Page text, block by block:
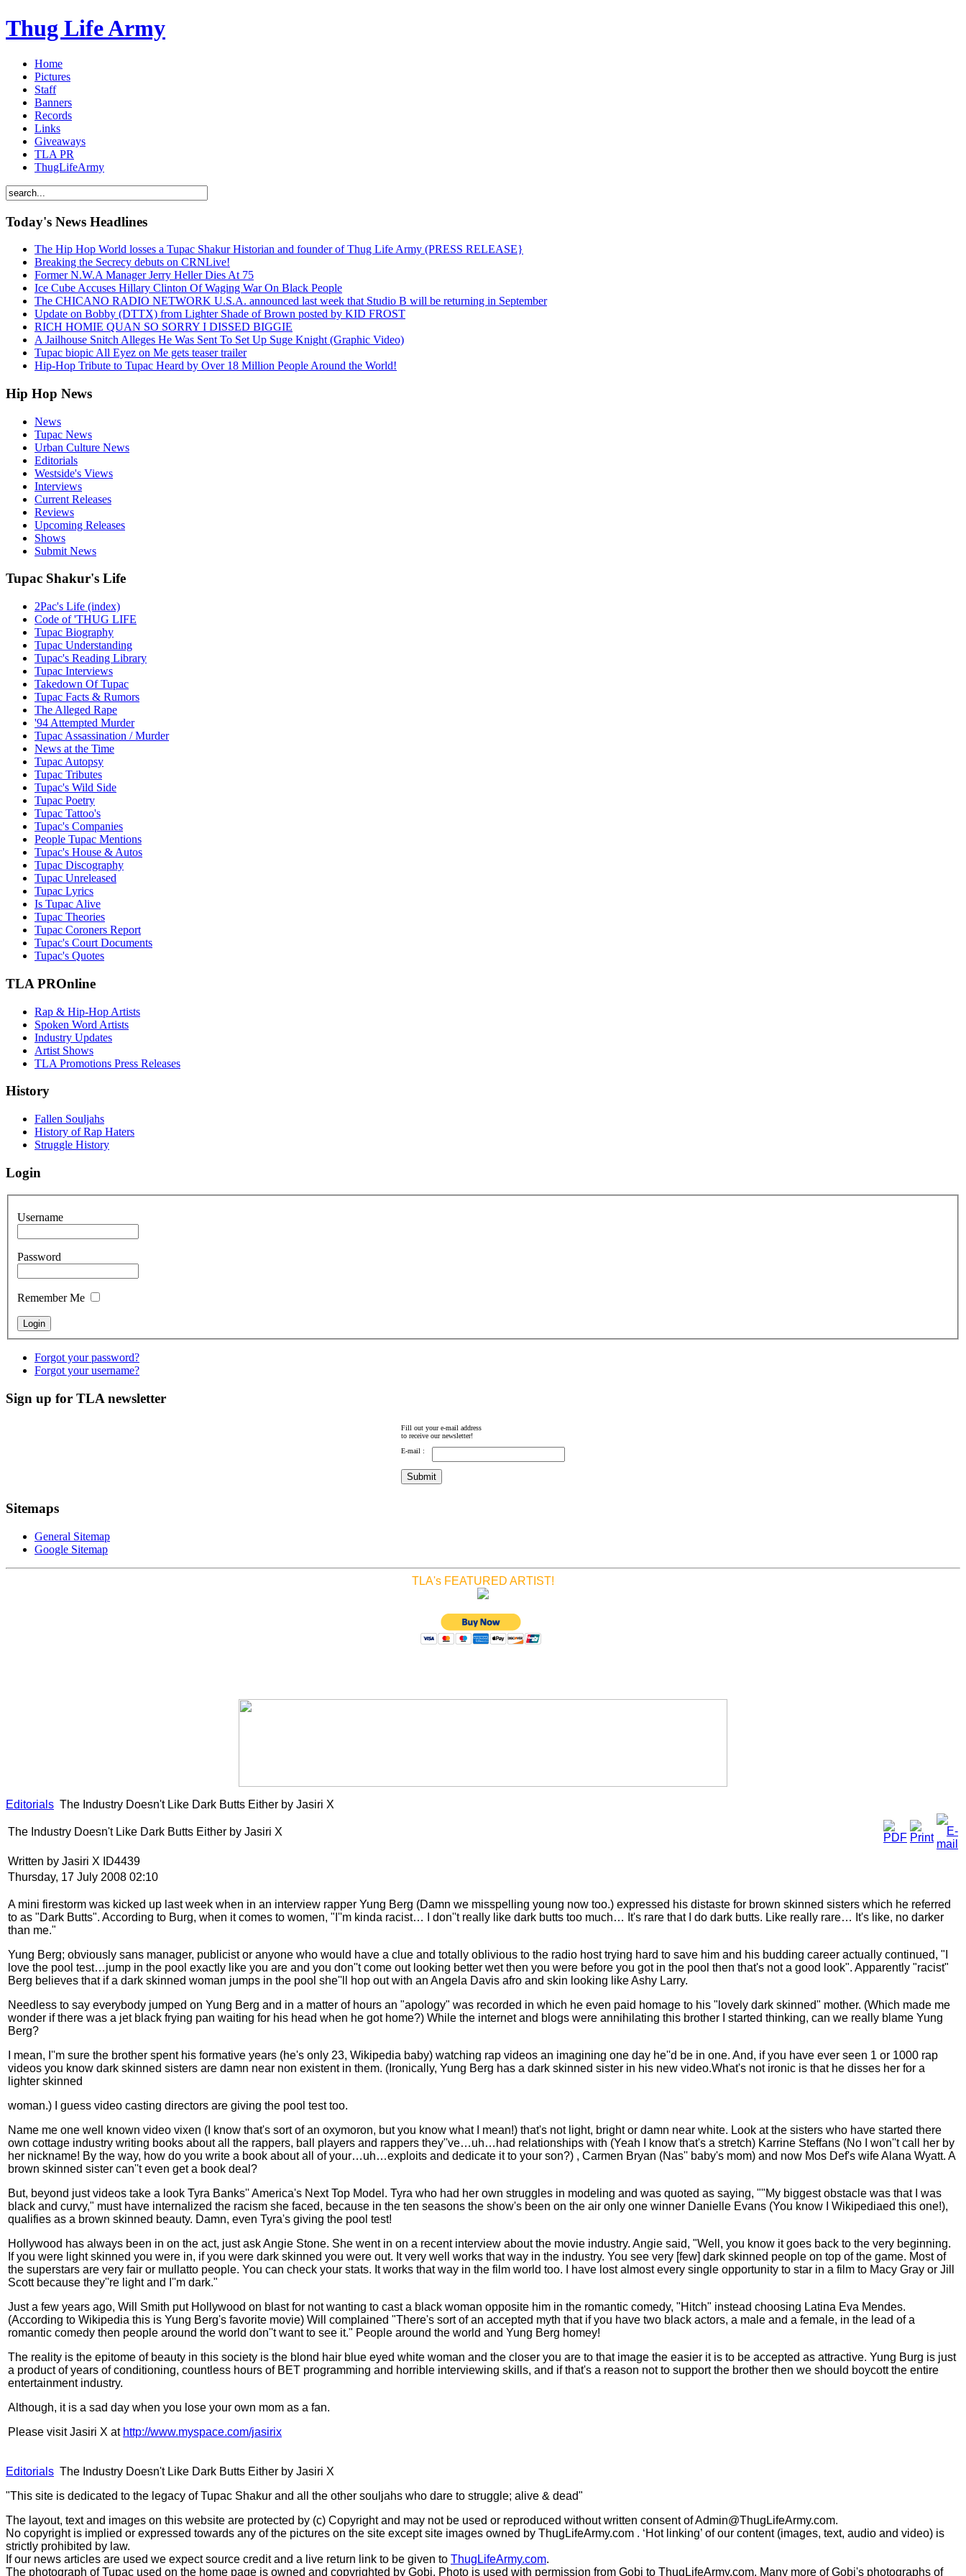
Thug Life Army
Home
Pictures
Staff
Banners
Records
Links
Giveaways
TLA PR
ThugLifeArmy
Today's News Headlines
The Hip Hop World losses a Tupac Shakur Historian and founder of Thug Life Army (PRESS RELEASE}
Breaking the Secrecy debuts on CRNLive!
Former N.W.A Manager Jerry Heller Dies At 75
Ice Cube Accuses Hillary Clinton Of Waging War On Black People
The CHICANO RADIO NETWORK U.S.A. announced last week that Studio B will be returning in September
Update on Bobby (DTTX) from Lighter Shade of Brown posted by KID FROST
RICH HOMIE QUAN SO SORRY I DISSED BIGGIE
A Jailhouse Snitch Alleges He Was Sent To Set Up Suge Knight (Graphic Video)
Tupac biopic All Eyez on Me gets teaser trailer
Hip-Hop Tribute to Tupac Heard by Over 18 Million People Around the World!
Hip Hop News
News
Tupac News
Urban Culture News
Editorials
Westside's Views
Interviews
Current Releases
Reviews
Upcoming Releases
Shows
Submit News
Tupac Shakur's Life
2Pac's Life (index)
Code of 'THUG LIFE
Tupac Biography
Tupac Understanding
Tupac's Reading Library
Tupac Interviews
Takedown Of Tupac
Tupac Facts & Rumors
The Alleged Rape
'94 Attempted Murder
Tupac Assassination / Murder
News at the Time
Tupac Autopsy
Tupac Tributes
Tupac's Wild Side
Tupac Poetry
Tupac Tattoo's
Tupac's Companies
People Tupac Mentions
Tupac's House & Autos
Tupac Discography
Tupac Unreleased
Tupac Lyrics
Is Tupac Alive
Tupac Theories
Tupac Coroners Report
Tupac's Court Documents
Tupac's Quotes
TLA PROnline
Rap & Hip-Hop Artists
Spoken Word Artists
Industry Updates
Artist Shows
TLA Promotions Press Releases
History
Fallen Souljahs
History of Rap Haters
Struggle History
Login
Username
Password
Remember Me
Forgot your password?
Forgot your username?
Sign up for TLA newsletter
Fill out your e-mail address
to receive our newsletter!
E-mail :
Sitemaps
General Sitemap
Google Sitemap
TLA's FEATURED ARTIST!
Editorials The Industry Doesn't Like Dark Butts Either by Jasiri X
The Industry Doesn't Like Dark Butts Either by Jasiri X
Written by Jasiri X ID4439
Thursday, 17 July 2008 02:10
A mini firestorm was kicked up last week when in an interview rapper Yung Berg (Damn we misspelling young now too.) expressed his distaste for brown skinned sisters which he referred
to as "Dark Butts". According to Burg, when it comes to women, "I''m kinda racist… I don''t really like dark butts too much… It's rare that I do dark butts. Like really rare… It's like, no darker
than me."
Yung Berg; obviously sans manager, publicist or anyone who would have a clue and totally oblivious to the radio host trying hard to save him and his budding career actually continued, "I
love the pool test…jump in the pool exactly like you are and you don''t come out looking better wet then you were before you got in the pool then that's not a good look". Apparently "racist"
Berg believes that if a dark skinned woman jumps in the pool she''ll hop out with an Angela Davis afro and skin looking like Ashy Larry.
Needless to say everybody jumped on Yung Berg and in a matter of hours an "apology" was recorded in which he even paid homage to his "lovely dark skinned" mother. (Which made me
wonder if there was a jet black frying pan waiting for his head when he got home?) While the internet and blogs were annihilating this brother I started thinking, can we really blame Yung
Berg?
I mean, I''m sure the brother spent his formative years (he's only 23, Wikipedia baby) watching rap videos an imagining one day he''d be in one. And, if you have ever seen 1 or 1000 rap
videos you know dark skinned sisters are damn near non existent in them. (Ironically, Yung Berg has a dark skinned sister in his new video.What's not ironic is that he disses her for a
lighter skinned
woman.) I guess video casting directors are giving the pool test too.
Name me one well known video vixen (I know that's sort of an oxymoron, but you know what I mean!) that's not light, bright or damn near white. Look at the sisters who have started there
own cottage industry writing books about all the rappers, ball players and rappers they''ve…uh…had relationships with (Yeah I know that's a stretch) Karrine Steffans (No I won''t call her by
her nickname! By the way, how do you write a book about all of your…uh…exploits and dedicate it to your son?) , Carmen Bryan (Nas'' baby's mom) and now Mos Def's wife Alana Wyatt. A
brown skinned sister can''t even get a book deal?
But, beyond just videos take a look Tyra Banks'' America's Next Top Model. Tyra who had her own struggles in modeling and was quoted as saying, ""My biggest obstacle was that I was
black and curvy," must have internalized the racism she faced, because in the ten seasons the show's been on the air only one winner Danielle Evans (You know I Wikipediaed this one!),
qualifies as a brown skinned beauty. Damn, even Tyra's giving the pool test!
Hollywood has always been in on the act, just ask Angie Stone. She went in on a recent interview about the movie industry. Angie said, "Well, you know it goes back to the very beginning.
If you were light skinned you were in, if you were dark skinned you were out. It very well works that way in the industry. You see very [few] dark skinned people on top of the game. Most of
the superstars are very fair or mullatto people. You can check your stats. It works that way in the film world too. I have lost almost every single opportunity to star in a film to Macy Gray or Jill
Scott because they''re light and I''m dark."
Just a few years ago, Will Smith put Hollywood on blast for not wanting to cast a black woman opposite him in the romantic comedy, "Hitch" instead choosing Latina Eva Mendes.
(According to Wikipedia this is Yung Berg's favorite movie) Will complained "There's sort of an accepted myth that if you have two black actors, a male and a female, in the lead of a
romantic comedy then people around the world don''t want to see it." People around the world and Yung Berg homey!
The reality is the epitome of beauty in this society is the blond hair blue eyed white woman and the closer you are to that image the easier it is to be accepted as attractive. Yung Burg is just
a product of years of conditioning, countless hours of BET programming and horrible interviewing skills, and if that's a reason not to support the brother then we should boycott the entire
entertainment industry.
Although, it is a sad day when you lose your own mom as a fan.
Please visit Jasiri X at http://www.myspace.com/jasirix
Editorials The Industry Doesn't Like Dark Butts Either by Jasiri X
"This site is dedicated to the legacy of Tupac Shakur and all the other souljahs who dare to struggle; alive & dead"
The layout, text and images on this website are protected by (c) Copyright and may not be used or reproduced without written consent ofAdmin@ThugLifeArmy.com.
No copyright is implied or expressed towards any of the pictures on the site except site images owned by ThugLifeArmy.com . ‘Hot linking’ of our content (images, text, audio and video) is
strictly prohibited by law.
If our news articles are used we expect source credit and a live return link to be given to ThugLifeArmy.com.
The photograph of Tupac used on the home page is owned and copyrighted by Gobi. Photo is used with permission from Gobi to ThugLifeArmy.com. Many more of Gobi's photographs of